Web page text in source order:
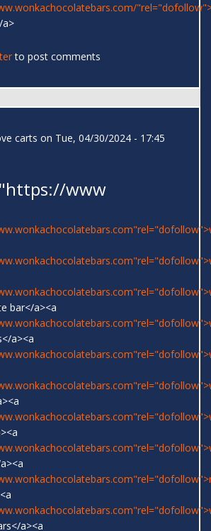
a>
to post comments
carts on Tue, 04/30/2024 - 17:45
www
bar</a><a
a><a
a><a